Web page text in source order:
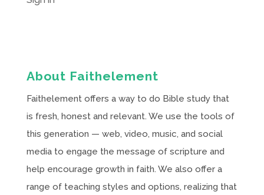
About Faithelement
Faithelement offers a way to do Bible study that
is fresh, honest and relevant. We use the tools of
this generation — web, video, music, and social
media to engage the message of scripture and
help encourage growth in faith. We also offer a
range of teaching styles and options, realizing that